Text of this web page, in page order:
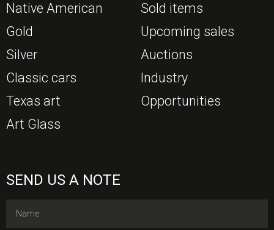
Native American
Gold
Silver
Classic cars
Texas art
Art Glass
Sold items
Upcoming sales
Auctions
Industry
Opportunities
SEND US A NOTE